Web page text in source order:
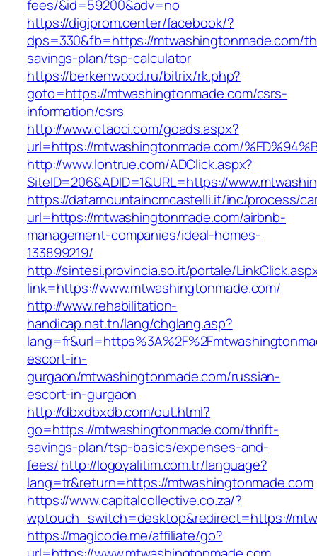
fees/&id=59200&adv=no
https://digiprom.center/facebook/?
dps=330&fb=https://mtwashingtonmade.com/
savings-plan/tsp-calculator
https://berkenwood.ru/bitrix/rk.php?
goto=https://mtwashingtonmade.com/csrs-
information/csrs
http://www.ctaoci.com/goads.aspx?
url=https://mtwashingtonmade.com/
http://www.lontrue.com/ADClick.aspx?
SiteID=206&ADID=1&URL=https://
https://datamountaincmcastelli.it/inc/process/
url=https://mtwashingtonmade.com/airbnb-
management-companies/ideal-homes-
133899219/
http://sintesi.provincia.so.it/portale/
link=https://www.mtwashingtonmade.com/
http://www.rehabilitation-
handicap.nat.tn/lang/chglang.asp?
escort-in-
gurgaon/mtwashingtonmade.com/russian-
escort-in-gurgaon
http://dbxdbxdb.com/out.html?
go=https://mtwashingtonmade.com/thrift-
savings-plan/tsp-basics/expenses-and-
fees/http://logoyalitim.com.tr/language?
lang=tr&return=https://mtwashingtonmade.com
https://www.capitalcollective.co.za/?
wptouch_switch=desktop&redirect=https://
https://magicode.me/affiliate/go?